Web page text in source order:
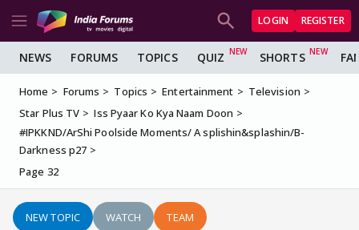
LOGIN REGISTER
NEWS FORUMS TOPICS QUIZ SHORTS
Home Forums Topics Entertainment
Television
Star Plus TV
Iss Pyaar Ko Kya Naam Doon
#IPKKND/ArShi Poolside Moments/ A splishin&splashin/B-
Darkness p27
Page 32
NEW TOPIC WATCH TEAM